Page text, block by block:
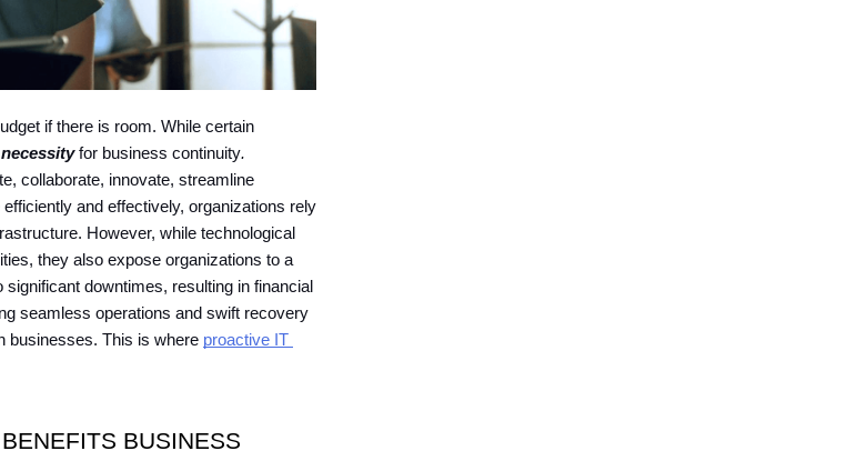
if there is room. While certain
for business continuity
collaborate, innovate, streamline
and effectively, organizations rely
However, while technological
they also expose organizations to a
downtimes, resulting in financial
seamless operations and swift recovery
businesses. This is where proactive IT
BUSINESS